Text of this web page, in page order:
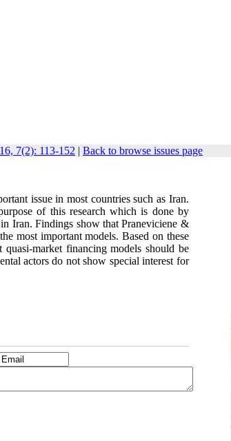
7(2): 113-152 | Back to browse issues page
issue in most countries such as Iran.
of this research which is done by
Iran. Findings show that Praneviciene &
most important models. Based on these
market financing models should be
actors do not show special interest for